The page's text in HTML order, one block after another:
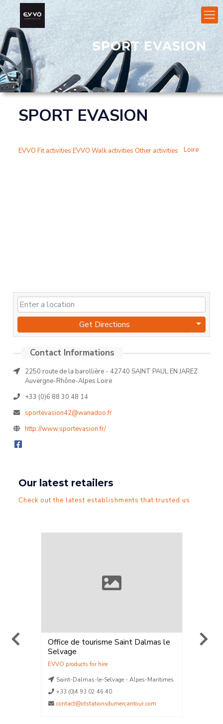
SPORT EVASION
SPORT EVASION
Loire
Get Directions
2250 route de la barollière - 42740 SAINT PAUL EN JAREZ
Auvergne-Rhône-Alpes Loire
+33 (0)6 88 30 48 14
sportevasion42@wanadoo.fr
http://www.sportevasion.fr/
Our latest retailers
Check out the latest establishments that trusted us
Office de tourisme Saint Dalmas le
Selvage
Saint-Dalmas-le-Selvage - Alpes-Maritimes
+33 (0)4 93 02 46 40
contact@otstationsdumercantour.com
Location